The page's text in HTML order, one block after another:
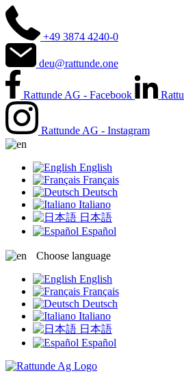
+49 3874 4240-0
deu@rattunde.one
Rattunde AG - Facebook
Rattunde AG - Instagram
English
Français
Deutsch
Italiano
日本語
Español
Choose language
English
Français
Deutsch
Italiano
日本語
Español